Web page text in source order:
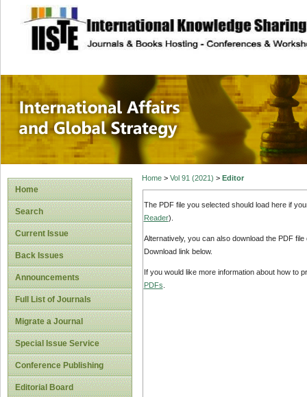
site description
International
Home
Search
Current Issue
Back Issues
Announcements
Full List of Journals
Migrate a Journal
Special Issue Service
Conference Publishing
Editorial Board
Home> Vol 91 (2021) > Editor
The PDF file you selected should load here if
Reader).
Alternatively, you can also download the PDF
Download link below.
If you would like more information about how to
PDFs